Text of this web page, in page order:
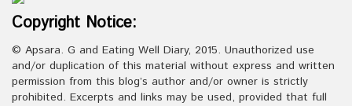
Copyright Notice:
© Apsara. G and Eating Well Diary, 2015. Unauthorized use
and/or duplication of this material without express and written
permission from this blog’s author and/or owner is strictly
prohibited. Excerpts and links may be used, provided that full